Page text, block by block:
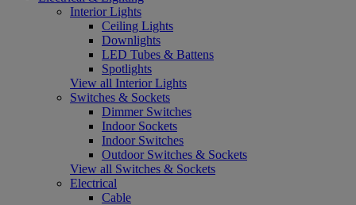
Interior Lights
Ceiling Lights
Downlights
LED Tubes & Battens
Spotlights
View all Interior Lights
Switches & Sockets
Dimmer Switches
Indoor Sockets
Indoor Switches
Outdoor Switches & Sockets
View all Switches & Sockets
Electrical
Cable